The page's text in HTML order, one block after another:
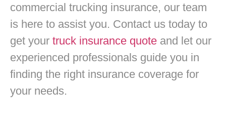
commercial trucking insurance, our team
is here to assist you. Contact us today to
get your truck insurance quote and let our
experienced professionals guide you in
finding the right insurance coverage for
your needs.